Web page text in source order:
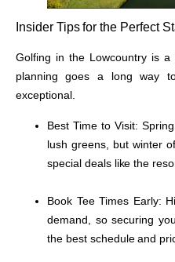
Insider Tips for the Perfect
Golfing in the Lowcountry is
planning goes a long way
exceptional.
Best Time to Visit:
lush greens, but winter
special deals like the
Book Tee Times Early:
demand, so securing
the best schedule and